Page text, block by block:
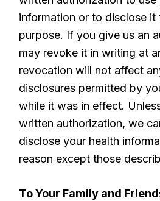
information or to disclose
purpose. If you give us an
may revoke it in writing at
revocation will not affect
disclosures permitted by
while it was in effect.
written authorization, we
disclose your health
reason except those
To Your Family and